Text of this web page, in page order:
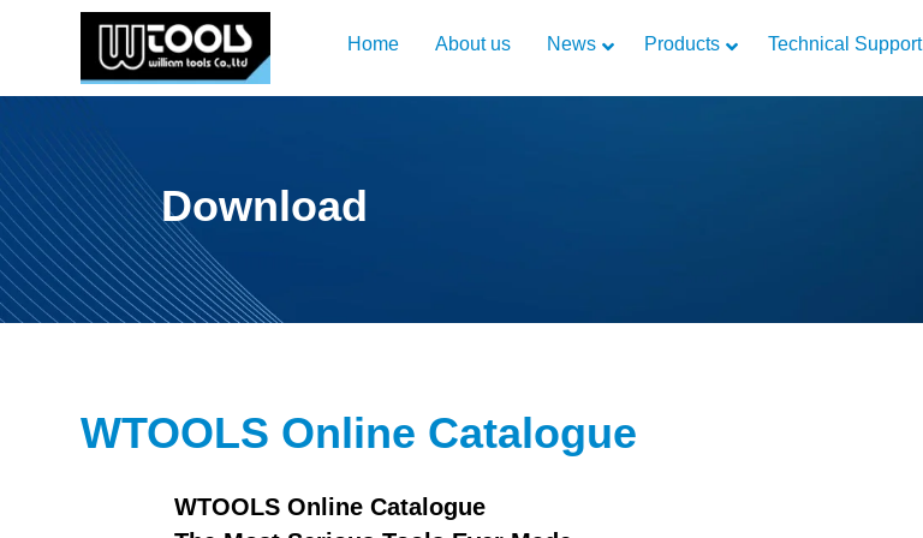
Home About us News Products Technical Support
Download
WTOOLS Online Catalogue
WTOOLS Online Catalogue